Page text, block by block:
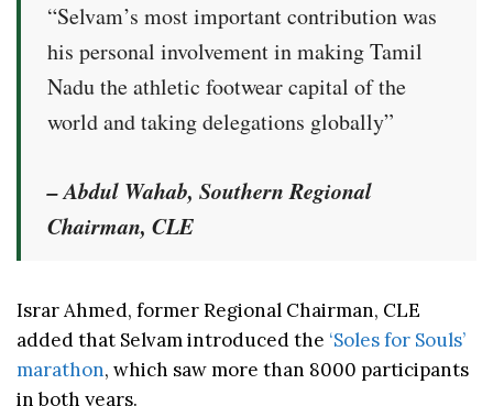
“Selvam’s most important contribution was
his personal involvement in making Tamil
Nadu the athletic footwear capital of the
world and taking delegations globally”
– Abdul Wahab, Southern Regional
Chairman, CLE
Israr Ahmed, former Regional Chairman, CLE
added that Selvam introduced the ‘Soles for Souls’
marathon, which saw more than 8000 participants
in both years.